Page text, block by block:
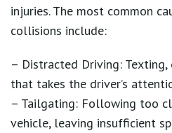
injuries. The most common
collisions include:
– Distracted Driving:
that takes the driver’s
– Tailgating: Following too
vehicle, leaving insufficient